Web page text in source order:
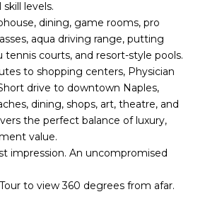
levels.
dining, game rooms, pro
aqua driving range, putting
tennis courts, and resort-style pools.
to shopping centers, Physician
drive to downtown Naples,
dining, shops, art, theatre, and
the perfect balance of luxury,
value.
impression. An uncompromised
to view 360 degrees from afar.